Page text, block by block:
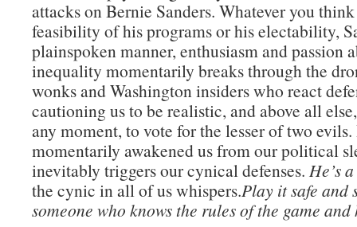
attacks on Bernie Sanders. Whatever you
feasibility of his programs or his electability,
plainspoken manner, enthusiasm and passion
inequality momentarily breaks through the
wonks and Washington insiders who react
cautioning us to be realistic, and above all
any moment, to vote for the lesser of two
momentarily awakened us from our political
inevitably triggers our cynical defenses. He’s
the cynic in all of us whispers.Play it safe and
someone who knows the rules of the game